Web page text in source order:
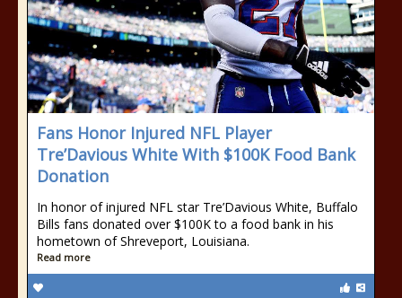
Fans Honor Injured NFL Player
Tre’Davious White With $100K Food Bank
Donation
In honor of injured NFL star Tre’Davious White, Buffalo
Bills fans donated over $100K to a food bank in his
hometown of Shreveport, Louisiana.
Read more